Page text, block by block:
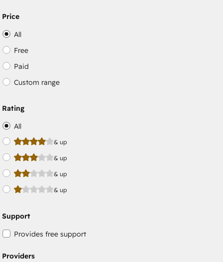
Price
All
Free
Paid
Custom range
Rating
All
& up
& up
& up
& up
Support
Provides free support
Providers